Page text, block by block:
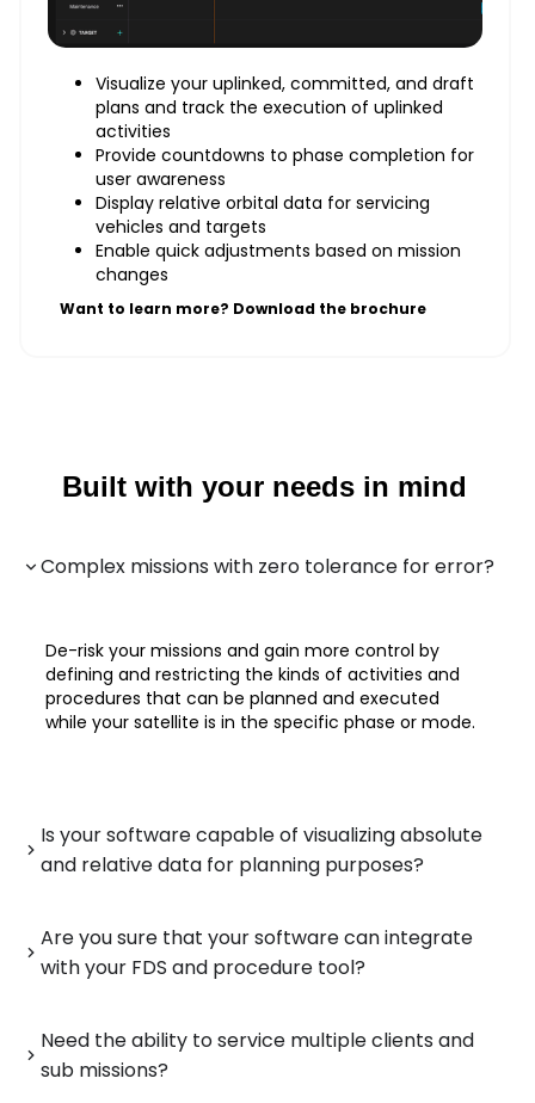
Visualize your uplinked, committed, and draft
plans and track the execution of uplinked
activities
Provide countdowns to phase completion for
user awareness
Display relative orbital data for servicing
vehicles and targets
Enable quick adjustments based on mission
changes
Want to learn more? Download the brochure
Built with your needs in mind
Complex missions with zero tolerance for error?
De-risk your missions and gain more control by
defining and restricting the kinds of activities and
procedures that can be planned and executed
while your satellite is in the specific phase or mode.
Is your software capable of visualizing absolute
and relative data for planning purposes?
Are you sure that your software can integrate
with your FDS and procedure tool?
Need the ability to service multiple clients and
sub missions?